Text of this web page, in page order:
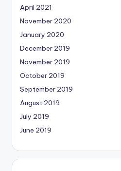
April 2021
November 2020
January 2020
December 2019
November 2019
October 2019
September 2019
August 2019
July 2019
June 2019